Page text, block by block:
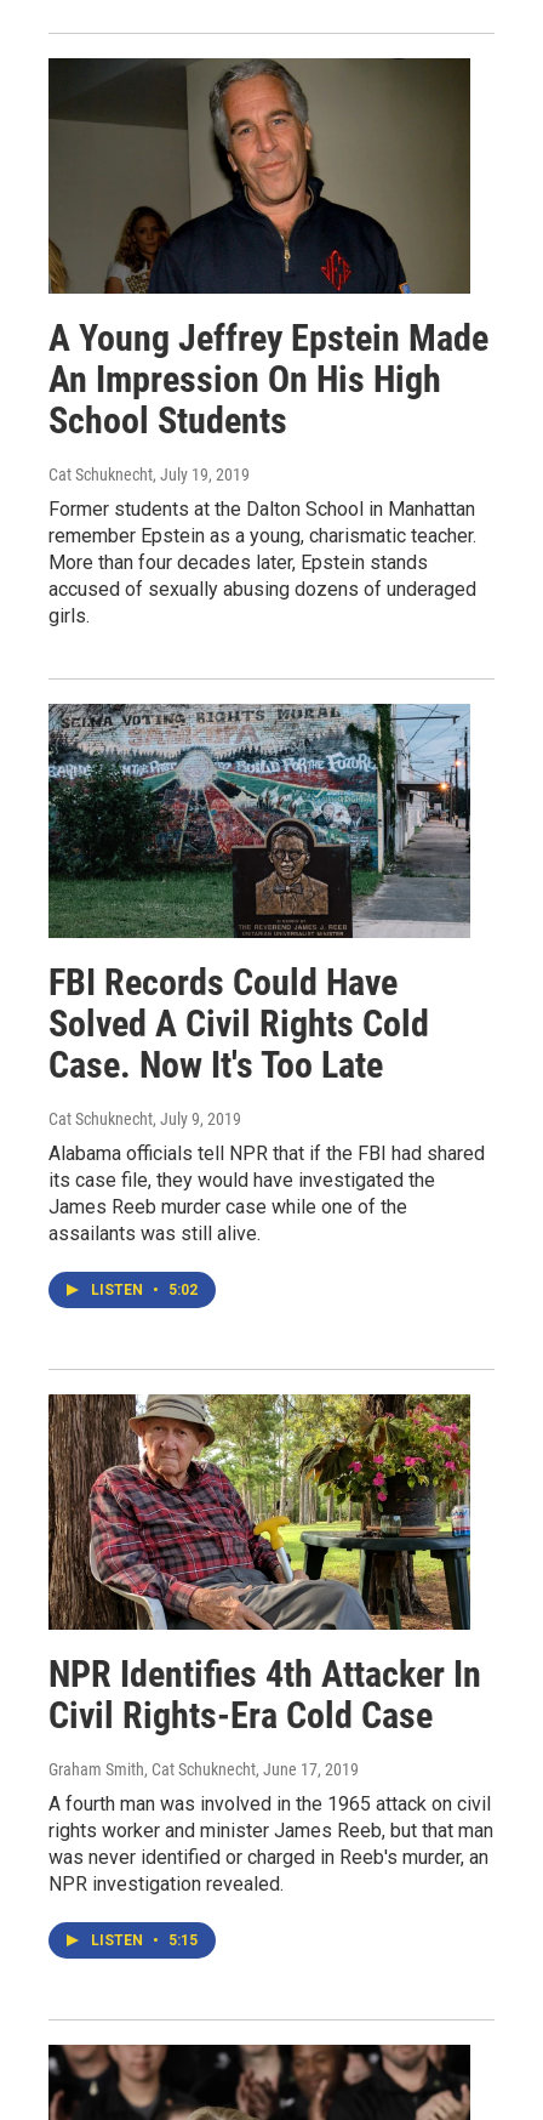
A Young Jeffrey Epstein Made
An Impression On His High
School Students
Cat Schuknecht, July 19, 2019
Former students at the Dalton School in Manhattan
remember Epstein as a young, charismatic teacher.
More than four decades later, Epstein stands
accused of sexually abusing dozens of underaged
girls.
FBI Records Could Have
Solved A Civil Rights Cold
Case. Now It's Too Late
Cat Schuknecht, July 9, 2019
Alabama officials tell NPR that if the FBI had shared
its case file, they would have investigated the
James Reeb murder case while one of the
assailants was still alive.
LISTEN • 5:02
NPR Identifies 4th Attacker In
Civil Rights-Era Cold Case
Graham Smith, Cat Schuknecht, June 17, 2019
A fourth man was involved in the 1965 attack on civil
rights worker and minister James Reeb, but that man
was never identified or charged in Reeb's murder, an
NPR investigation revealed.
LISTEN • 5:15